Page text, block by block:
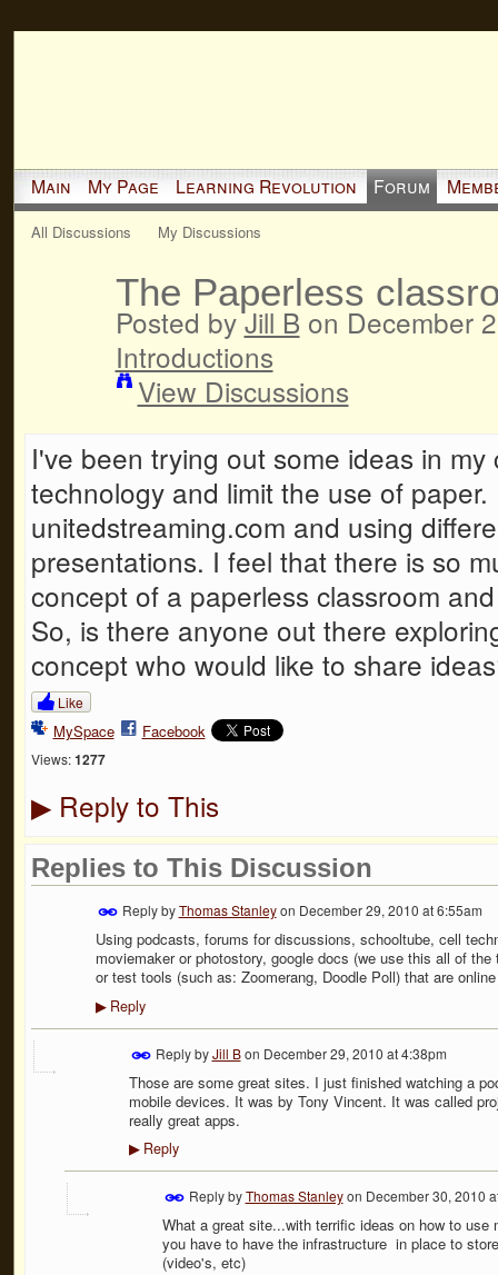
Main My Page Learning Revolution Forum
All Discussions My Discussions
The Paperless
Posted byJill B on December
Introductions
View Discussions
I've been trying out some ideas in
technology and limit the use of
unitedstreaming.com and using
presentations. I feel that there is so
concept of a paperless classroom
So, is there anyone out there
concept who would like to share
Like
MySpace Facebook
Views: 1277
▶Reply to This
Replies to This Discussion
Reply byThomas Stanleyon December 29, 2010 at 6:55am
Using podcasts, forums for discussions, schooltube, cell
moviemaker or photostory, google docs (we use this all of
or test tools (such as: Zoomerang, Doodle Poll) that are
▶Reply
Reply byJill Bon December 29, 2010 at 4:38pm
Those are some great sites. I just finished watching a
mobile devices. It was by Tony Vincent. It was called
really great apps.
▶Reply
Reply byThomas Stanleyon December 30, 2010
What a great site...with terrific ideas on how to
you have to have the infrastructure in place to
(video's, etc)